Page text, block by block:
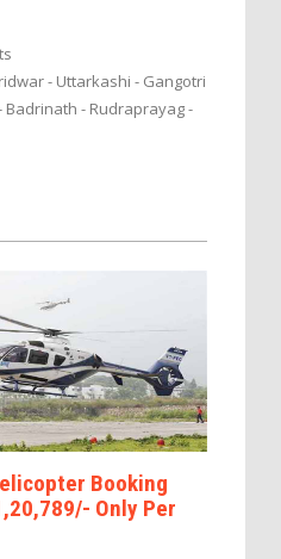
- Uttarkashi - Gangotri
- Rudraprayag -
Booking
Only Per